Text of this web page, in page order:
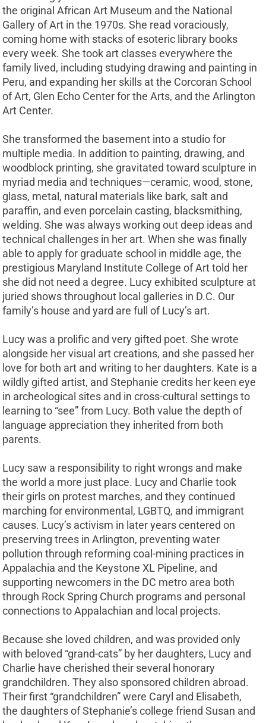
the original African Art Museum and the National
Gallery of Art in the 1970s. She read voraciously,
coming home with stacks of esoteric library books
every week. She took art classes everywhere the
family lived, including studying drawing and painting in
Peru, and expanding her skills at the Corcoran School
of Art, Glen Echo Center for the Arts, and the Arlington
Art Center.
She transformed the basement into a studio for
multiple media. In addition to painting, drawing, and
woodblock printing, she gravitated toward sculpture in
myriad media and techniques—ceramic, wood, stone,
glass, metal, natural materials like bark, salt and
paraffin, and even porcelain casting, blacksmithing,
welding. She was always working out deep ideas and
technical challenges in her art. When she was finally
able to apply for graduate school in middle age, the
prestigious Maryland Institute College of Art told her
she did not need a degree. Lucy exhibited sculpture at
juried shows throughout local galleries in D.C. Our
family’s house and yard are full of Lucy’s art.
Lucy was a prolific and very gifted poet. She wrote
alongside her visual art creations, and she passed her
love for both art and writing to her daughters. Kate is a
wildly gifted artist, and Stephanie credits her keen eye
in archeological sites and in cross-cultural settings to
learning to “see” from Lucy. Both value the depth of
language appreciation they inherited from both
parents.
Lucy saw a responsibility to right wrongs and make
the world a more just place. Lucy and Charlie took
their girls on protest marches, and they continued
marching for environmental, LGBTQ, and immigrant
causes. Lucy’s activism in later years centered on
preserving trees in Arlington, preventing water
pollution through reforming coal-mining practices in
Appalachia and the Keystone XL Pipeline, and
supporting newcomers in the DC metro area both
through Rock Spring Church programs and personal
connections to Appalachian and local projects.
Because she loved children, and was provided only
with beloved “grand-cats” by her daughters, Lucy and
Charlie have cherished their several honorary
grandchildren. They also sponsored children abroad.
Their first “grandchildren” were Caryl and Elisabeth,
the daughters of Stephanie’s college friend Susan and